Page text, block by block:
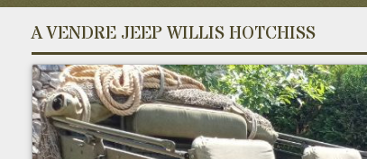
A VENDRE JEEP WILLIS HOTCHISS